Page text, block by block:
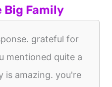
Big Family
grateful for
mentioned quite a
is amazing. you're